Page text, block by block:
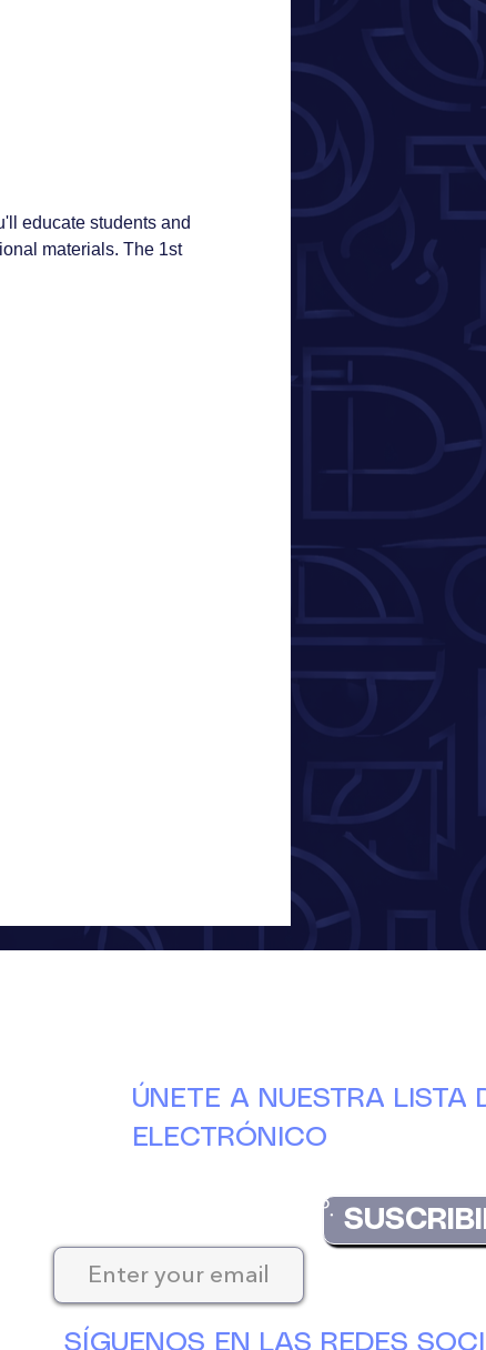
educate students and
materials. The 1st
ÚNETE A NUESTRA LISTA
ELECTRÓNICO
DuCAP.
SÍGUENOS EN LAS REDES